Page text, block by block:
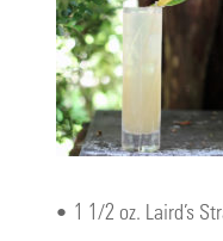
• 1 1/2 oz. Laird’s